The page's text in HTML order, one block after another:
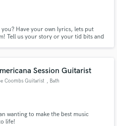
Have your own lyrics, lets put
Tell us your story or your tid bits and
or nice!
Session Guitarist
Coombs Guitarist , Bath
wanting to make the best music
life!